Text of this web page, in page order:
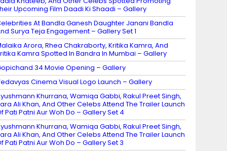
Upcoming Film Daadi Ki Shaadi – Gallery
At Bandla Ganesh Daughter Janani Bandla
Surya Teja Engagement – Gallery Set 1
Arora, Rhea Chakraborty, Kritika Kamra, And
Kamra Spotted In Bandra In Mumbai – Gallery
34 Movie Opening – Gallery
Cinema Visual Logo Launch – Gallery
Khurrana, Wamiqa Gabbi, Rakul Preet Singh,
Ali Khan, And Other Celebs Attend The Trailer Launch
Pati Patni Aur Woh Do – Gallery Set 4
Khurrana, Wamiqa Gabbi, Rakul Preet Singh,
Ali Khan, And Other Celebs Attend The Trailer Launch
Pati Patni Aur Woh Do – Gallery Set 3